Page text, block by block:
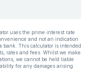
uses the prime interest rate
and not an indication
bank. This calculator is intended
rates and fees. Whilst we make
we cannot be held liable
for any damages arising